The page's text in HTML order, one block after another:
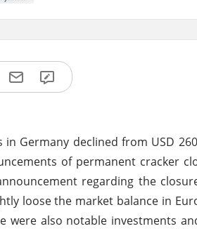
Germany declined from USD
of permanent cracker
regarding the
loose the market balance in
also notable investments